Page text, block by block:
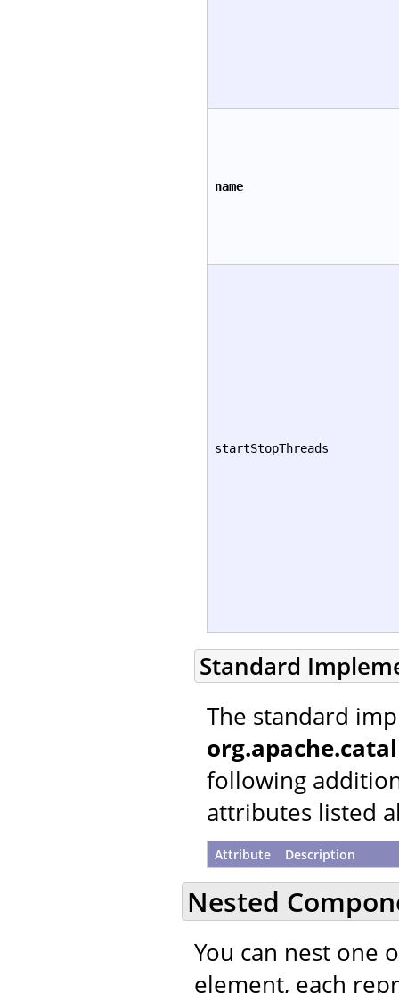
name
startStopThreads
Standard
The standard
following
attributes listed
Attribute Description
Nested
You can nest one
element, each